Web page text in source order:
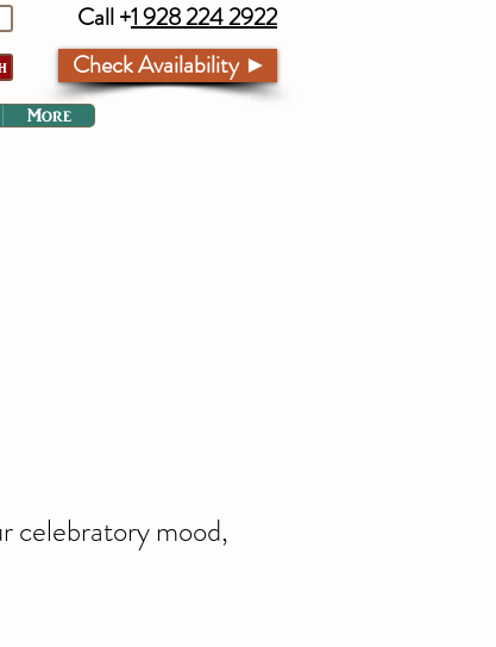
More
Call +1 928 224 2922
Check Availability ►
celebratory mood,